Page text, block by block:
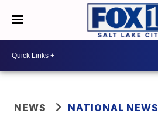
NEWS NATIONAL NEWS